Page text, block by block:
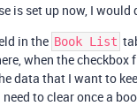
is set up now, I
in the Book List
when the
data that I want to
to clear once a